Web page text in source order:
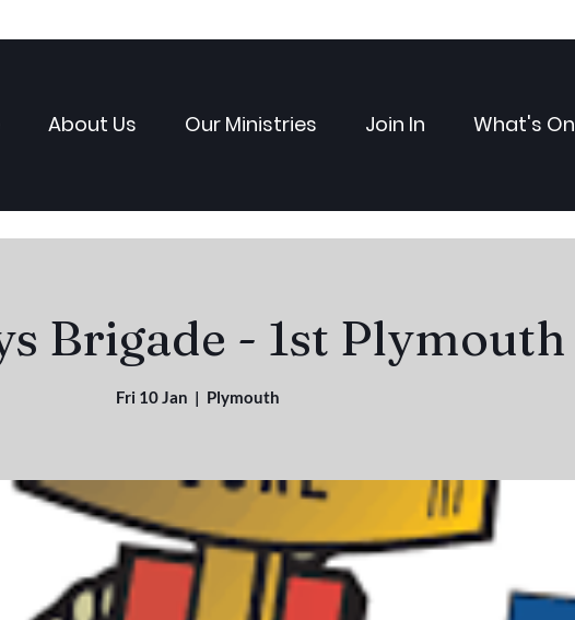
About Us Our Ministries Join In What's On
Brigade - 1st Plymouth
Fri 10 Jan
  |
Plymouth